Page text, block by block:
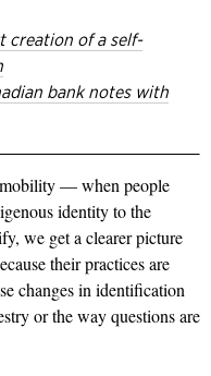
creation of a self-
bank notes with
mobility — when people
identity to the
we get a clearer picture
their practices are
changes in identification
or the way ques­tions are